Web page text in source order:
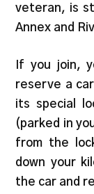
veteran, is
Annex and
If you join,
reserve a
its special
(parked in
from the
down your
the car and